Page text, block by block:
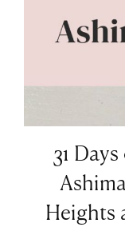
31
Heights